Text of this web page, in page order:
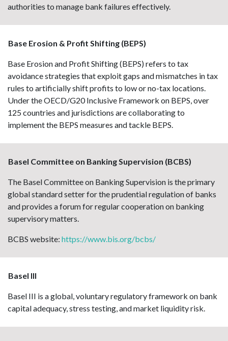
authorities to manage bank failures effectively.
Base Erosion & Profit Shifting (BEPS)
Base Erosion and Profit Shifting (BEPS) refers to tax
avoidance strategies that exploit gaps and mismatches in tax
rules to artificially shift profits to low or no-tax locations.
Under the OECD/G20 Inclusive Framework on BEPS, over
125 countries and jurisdictions are collaborating to
implement the BEPS measures and tackle BEPS.
Basel Committee on Banking Supervision (BCBS)
The Basel Committee on Banking Supervision is the primary
global standard setter for the prudential regulation of banks
and provides a forum for regular cooperation on banking
supervisory matters.
BCBS website: https://www.bis.org/bcbs/
Basel III
Basel III is a global, voluntary regulatory framework on bank
capital adequacy, stress testing, and market liquidity risk.